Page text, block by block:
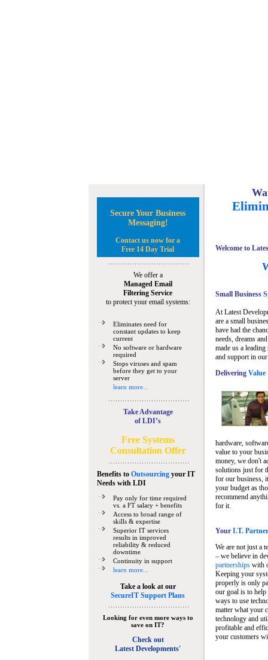
Secure Your Business
Messaging!
Contact us now for a
Free 14 Day Trial
We offer a
Managed Email
Filtering Service
to protect your email systems:
Eliminates need for
constant updates to keep
current
No software or hardware
required
Stops viruses and spam
before they get to your
server
learn more...
Take Advantage
of LDI’s
Free Systems
Consultation Offer
Benefits to Outsourcingyour IT
Needswith LDI
Pay only for time required
vs. a FT salary + benefits
Access to broad range of
skills & expertise
Superior IT services
results in improved
reliability & reduced
downtime
Continuity in support
learn more...
Take a look at our
SecureIT Support Plans
Looking for even more ways to
save on IT?
Check out
Latest Developments'
Welcome to
Small Business
At Latest
are a small
have had the
needs, dreams
made us a
and support in
Delivering
hardware,
value to your
money, we don't
solutions just for
for our business,
your budget as
recommend
for it.
Your I.T.
We are not just a
– we believe in
partnershipswith
Keeping your
properly is only
our goal is to
ways to use
matter what your
technology and
profitable and
your customers